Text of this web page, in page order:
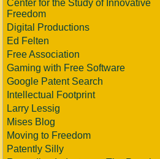
Center for the Study of Innovative
Freedom
Digital Productions
Ed Felten
Free Association
Gaming with Free Software
Google Patent Search
Intellectual Footprint
Larry Lessig
Mises Blog
Moving to Freedom
Patently Silly